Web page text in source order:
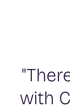
with